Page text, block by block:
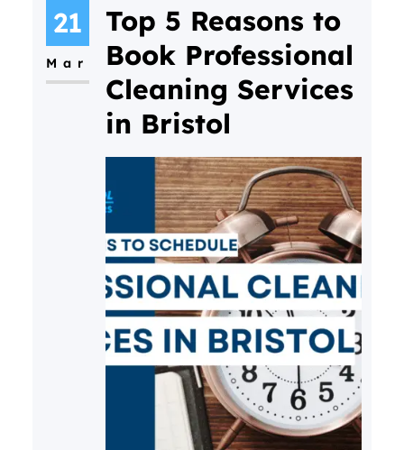
a healthy environment. Discover
how cleanliness impacts your
mood and productivity in our
latest blog.
21
Mar
Top 5 Reasons to
Book Professional
Cleaning Services
in Bristol